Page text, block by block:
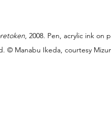
, 2008. Pen, acrylic ink on
© Manabu Ikeda, courtesy